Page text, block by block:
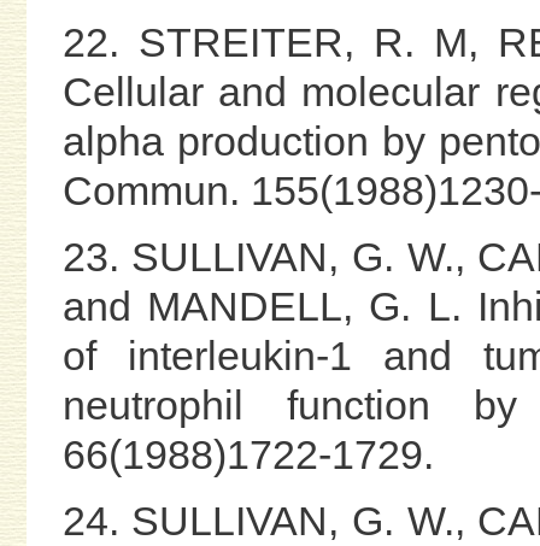
22. STREITER, R. M,
Cellular and molecular
alpha production by
Commun.
23. SULLIVAN, G. W.,
and MANDELL, G. L.
of interleukin-1 and
neutrophil function by
66(1988)1722-1729.
24. SULLIVAN, G. W.,